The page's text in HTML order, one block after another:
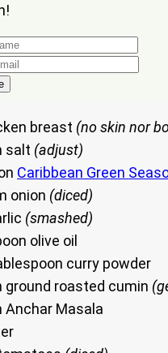
breast (no skin nor
salt (adjust)
Caribbean Green
onion (diced)
(smashed)
olive oil
curry powder
ground roasted cumin
Anchar Masala